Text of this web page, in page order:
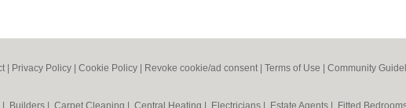
Privacy Policy Cookie Policy Revoke cookie/ad consent | Terms of Use Community
Builders Carpet Cleaning Central Heating Electricians Estate Agents Fitted